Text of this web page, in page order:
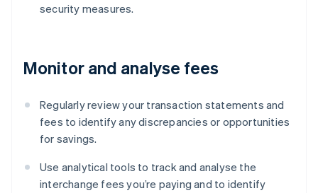
security measures.
Monitor and analyse fees
Regularly review your transaction statements and
fees to identify any discrepancies or opportunities
for savings.
Use analytical tools to track and analyse the
interchange fees you’re paying and to identify